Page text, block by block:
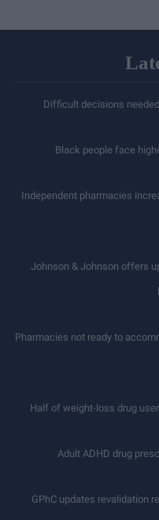
Difficult decisions
Black people face
Independent pharmacies
Johnson & Johnson offers
Pharmacies not ready to
Half of weight-loss drug
Adult ADHD drug
GPhC updates revalidation